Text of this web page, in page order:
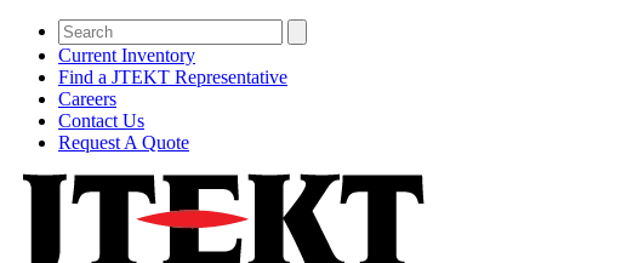
Current Inventory
Find a JTEKT Representative
Careers
Contact Us
Request A Quote